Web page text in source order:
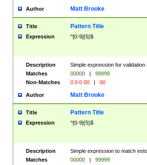
Author Matt Brooke
Title Pattern Title
Expression ^[0-9]{5}$
Description
Simple expression for
Matches
00000 |
99999
Non-Matches
0 0 0 00 | 00
Author Matt Brooke
Title Pattern Title
Expression ^[0-9]{5}$
Description
Simple expression to match
Matches
00000 |
99999